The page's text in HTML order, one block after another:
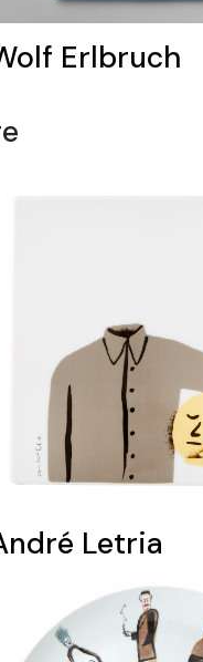
Erlbruch
Letria